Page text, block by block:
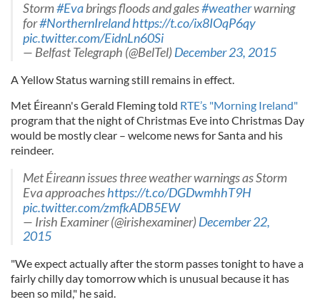
Storm#Evabrings floods and gales#weatherwarning
for#NorthernIrelandhttps://t.co/ix8IOqP6qy
pic.twitter.com/EidnLn60Si
— Belfast Telegraph (@BelTel)December 23, 2015
A Yellow Status warning still remains in effect.
Met Éireann's Gerald Fleming told RTE’s "Morning Ireland"
program that the night of Christmas Eve into Christmas Day
would be mostly clear – welcome news for Santa and his
reindeer.
Met Éireann issues three weather warnings as Storm
Eva approacheshttps://t.co/DGDwmhhT9H
pic.twitter.com/zmfkADB5EW
— Irish Examiner (@irishexaminer)December 22,
2015
"We expect actually after the storm passes tonight to have a
fairly chilly day tomorrow which is unusual because it has
been so mild," he said.